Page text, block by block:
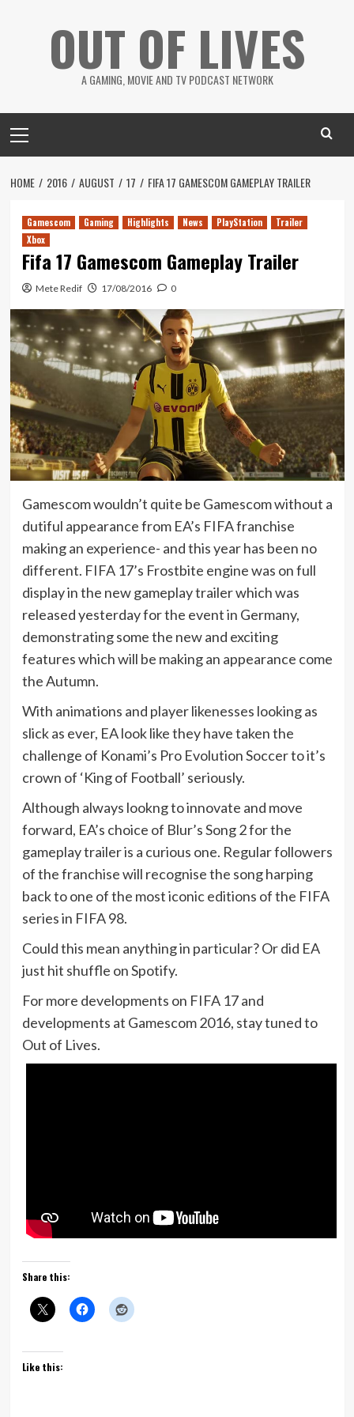
OUT OF LIVES
A GAMING, MOVIE AND TV PODCAST NETWORK
Menu
HOME 2016 AUGUST 17 FIFA 17 GAMESCOM GAMEPLAY TRAILER
Gamescom Gaming Highlights News PlayStation
Trailer
Xbox
Fifa 17 Gamescom Gameplay Trailer
Mete Redif 17/08/2016 0
Gamescom wouldn’t quite be Gamescom without a
dutiful appearance from EA’s FIFA franchise
making an experience- and this year has been no
different. FIFA 17’s Frostbite engine was on full
display in the new gameplay trailer which was
released yesterday for the event in Germany,
demonstrating some the new and exciting
features which will be making an appearance come
the Autumn.
With animations and player likenesses looking as
slick as ever, EA look like they have taken the
challenge of Konami’s Pro Evolution Soccer to it’s
crown of ‘King of Football’ seriously.
Although always lookng to innovate and move
forward, EA’s choice of Blur’s Song 2 for the
gameplay trailer is a curious one. Regular followers
of the franchise will recognise the song harping
back to one of the most iconic editions of the FIFA
series in FIFA 98.
Could this mean anything in particular? Or did EA
just hit shuffle on Spotify.
For more developments on FIFA 17 and
developments at Gamescom 2016, stay tuned to
Out of Lives.
Share this:
Like this: